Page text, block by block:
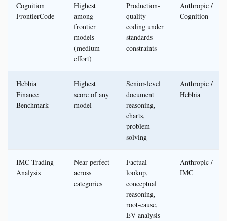
Cognition
FrontierCode
Highest
among
frontier
models
(medium
effort)
Production-
quality
coding under
standards
constraints
Anthropic /
Cognition
Hebbia
Finance
Benchmark
Highest
score of any
model
Senior-level
document
reasoning,
charts,
problem-
solving
Anthropic /
Hebbia
IMC Trading
Analysis
Near-perfect
across
categories
Factual
lookup,
conceptual
reasoning,
root-cause,
EV analysis
Anthropic /
IMC